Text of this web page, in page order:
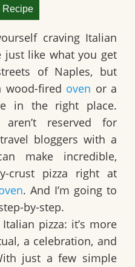
Recipe
craving Italian
just like what you get
of Naples, but
fired oven or a
in the right place.
reserved for
bloggers with a
make incredible,
crust pizza right at
. And I’m going to
by-step.
pizza: it’s more
a celebration, and
just a few simple